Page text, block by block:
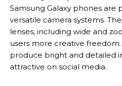
Samsung Galaxy phones are
versatile camera systems.
lenses, including wide and
users more creative
produce bright and detailed
attractive on social media.